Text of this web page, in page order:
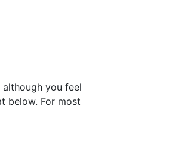
you feel
below. For most